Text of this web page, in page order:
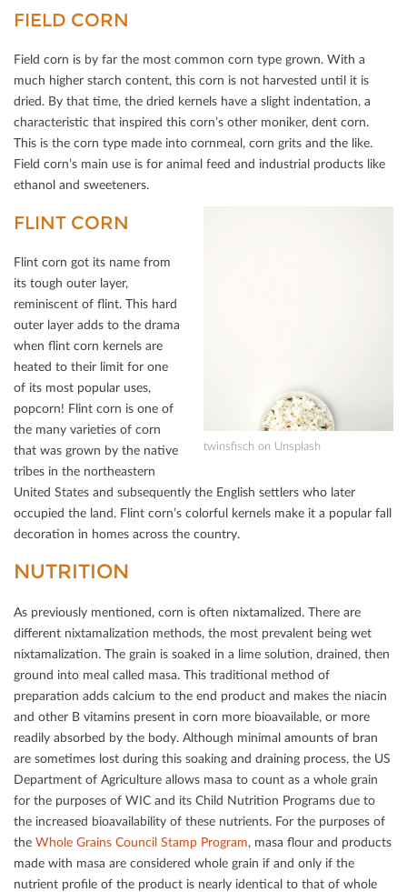
FIELD CORN
Field corn is by far the most common corn type grown. With a
much higher starch content, this corn is not harvested until it is
dried. By that time, the dried kernels have a slight indentation, a
characteristic that inspired this corn’s other moniker, dent corn.
This is the corn type made into cornmeal, corn grits and the like.
Field corn’s main use is for animal feed and industrial products like
ethanol and sweeteners.
twinsﬁsch on Unsplash
FLINT CORN
Flint corn got its name from
its tough outer layer,
reminiscent of ﬂint. This hard
outer layer adds to the drama
when ﬂint corn kernels are
heated to their limit for one
of its most popular uses,
popcorn! Flint corn is one of
the many varieties of corn
that was grown by the native
tribes in the northeastern
United States and subsequently the English settlers who later
occupied the land. Flint corn’s colorful kernels make it a popular fall
decoration in homes across the country.
NUTRITION
As previously mentioned, corn is often nixtamalized. There are
diﬀerent nixtamalization methods, the most prevalent being wet
nixtamalization. The grain is soaked in a lime solution, drained, then
ground into meal called masa. This traditional method of
preparation adds calcium to the end product and makes the niacin
and other B vitamins present in corn more bioavailable, or more
readily absorbed by the body. Although minimal amounts of bran
are sometimes lost during this soaking and draining process, the US
Department of Agriculture allows masa to count as a whole grain
for the purposes of WIC and its Child Nutrition Programs due to
the increased bioavailability of these nutrients. For the purposes of
the Whole Grains Council Stamp Program, masa ﬂour and products
made with masa are considered whole grain if and only if the
nutrient proﬁle of the product is nearly identical to that of whole